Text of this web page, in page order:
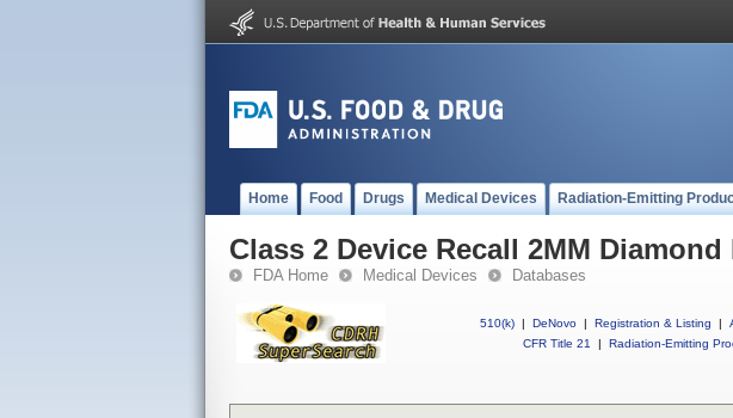
Home Food Drugs Medical Devices Radiation-Emitting
Class 2 Device Recall 2MM Diamond
FDA Home Medical Devices Databases
510(k) | DeNovo | Registration & Listing |
CFR Title 21
| Radiation-Emitting